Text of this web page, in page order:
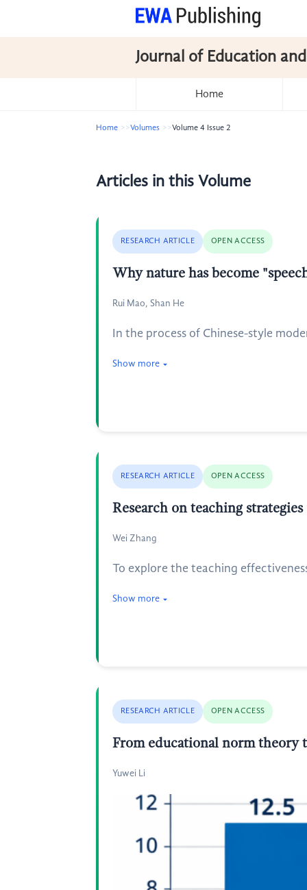
Journal of Education
Home
Home Volumes Volume 4 Issue 2
Articles in this Volume
RESEARCH ARTICLE OPEN ACCESS
Why nature has become
Rui Mao, Shan He
In the process of Chinese-style
Show more
RESEARCH ARTICLE OPEN ACCESS
Research on teaching
Wei Zhang
To explore the teaching
Show more
RESEARCH ARTICLE OPEN ACCESS
From educational norm theory
Yuwei Li